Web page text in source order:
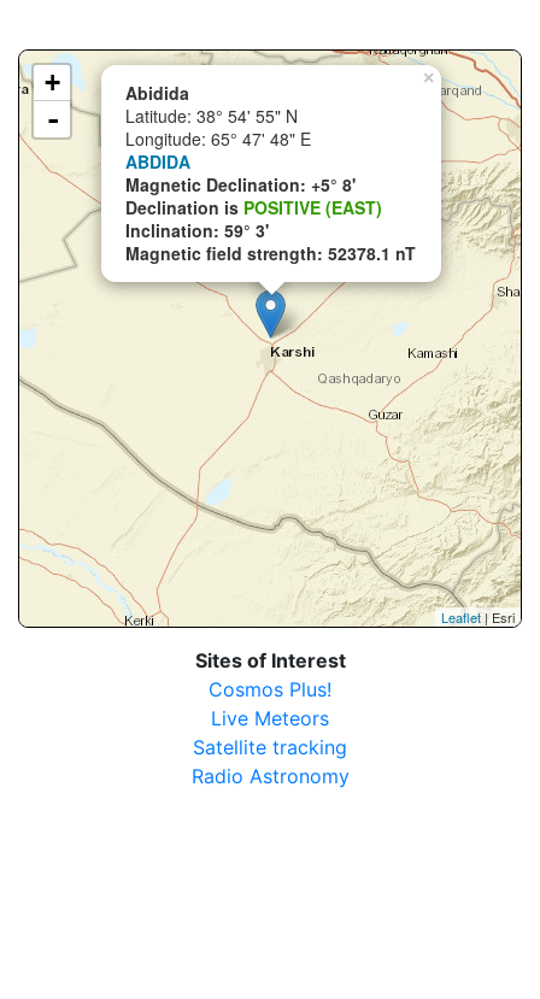
×
Abidida
Latitude: 38° 54' 55" N
Longitude: 65° 47' 48" E
ABDIDA
Magnetic Declination: +5° 8'
Declination is POSITIVE (EAST)
Inclination: 59° 3'
Magnetic field strength: 52378.1 nT
+
-
Leaflet| Esri
Sites of Interest
Cosmos Plus!
Live Meteors
Satellite tracking
Radio Astronomy